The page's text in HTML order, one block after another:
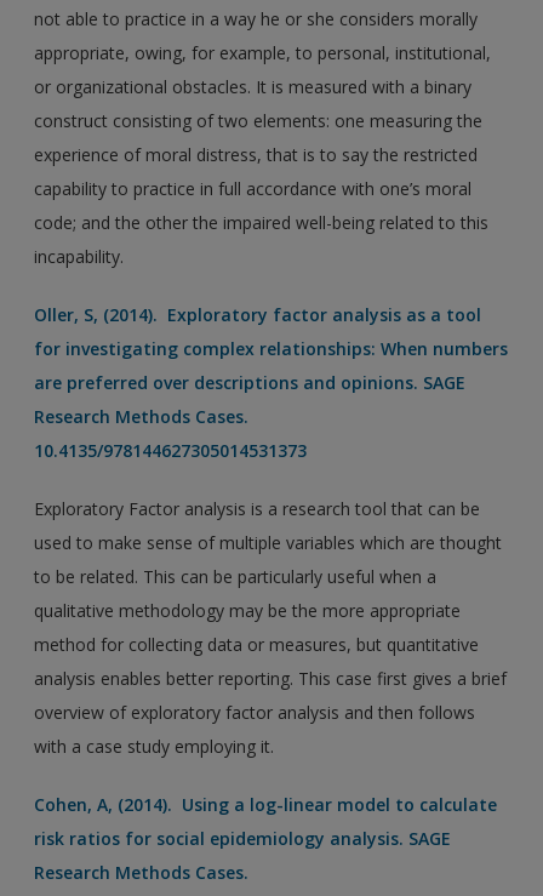
not able to practice in a way he or she considers morally
appropriate, owing, for example, to personal, institutional,
or organizational obstacles. It is measured with a binary
construct consisting of two elements: one measuring the
experience of moral distress, that is to say the restricted
capability to practice in full accordance with one’s moral
code; and the other the impaired well-being related to this
incapability.
Oller, S, (2014). Exploratory factor analysis as a tool
for investigating complex relationships: When numbers
are preferred over descriptions and opinions. SAGE
Research Methods Cases.
10.4135/978144627305014531373
Exploratory Factor analysis is a research tool that can be
used to make sense of multiple variables which are thought
to be related. This can be particularly useful when a
qualitative methodology may be the more appropriate
method for collecting data or measures, but quantitative
analysis enables better reporting. This case first gives a brief
overview of exploratory factor analysis and then follows
with a case study employing it.
Cohen, A, (2014). Using a log-linear model to calculate
risk ratios for social epidemiology analysis. SAGE
Research Methods Cases.